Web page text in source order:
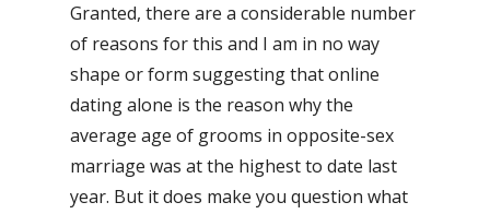
Granted, there are a considerable number
of reasons for this and I am in no way
shape or form suggesting that online
dating alone is the reason why the
average age of grooms in opposite-sex
marriage was at the highest to date last
year. But it does make you question what